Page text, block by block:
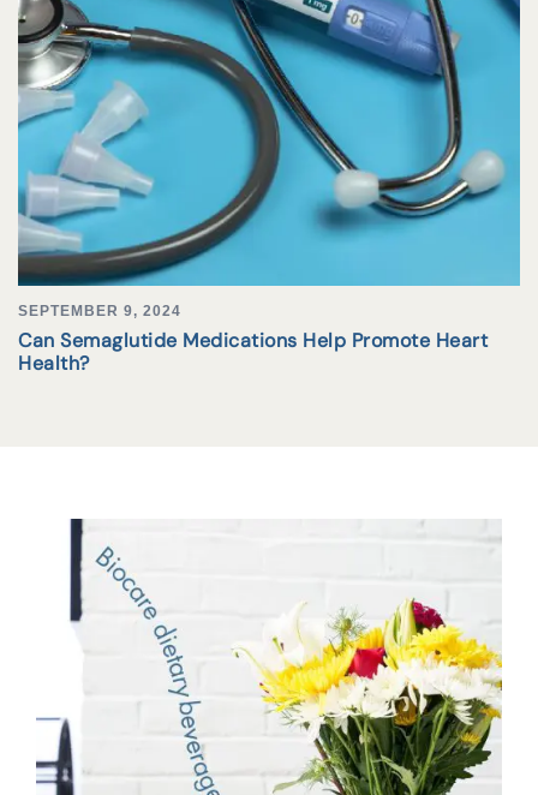
SEPTEMBER 9, 2024
Can Semaglutide Medications Help Promote Heart
Health?